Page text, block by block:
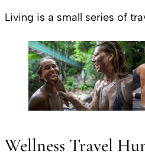
Living is a small series of
Wellness Travel